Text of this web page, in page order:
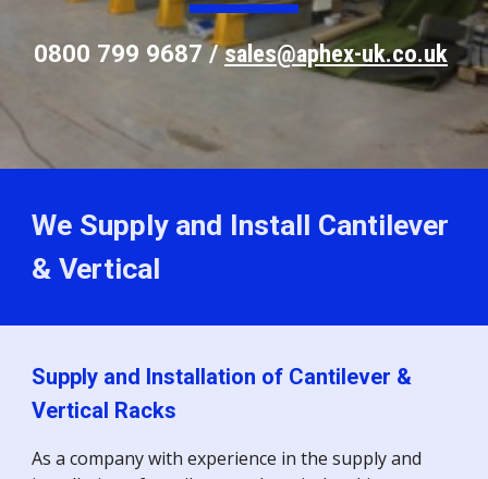
0800 799 9687 /sales@aphex-uk.co.uk
We Supply and Install Cantilever
& Vertical
Supply and Installation of Cantilever &
Vertical Racks
As a company with experience in the supply and